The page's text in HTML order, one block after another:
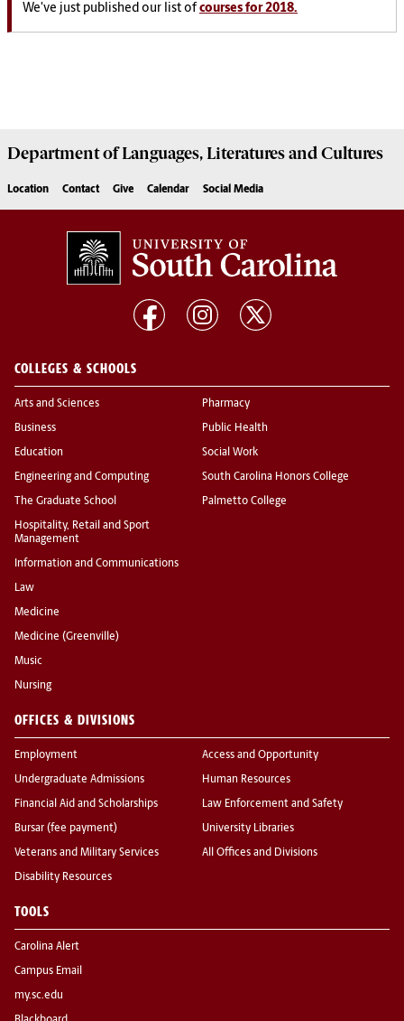
We've just published our list of courses for 2018.
Department ofLanguages, Literatures and Cultures
Location Contact Give Calendar Social Media
COLLEGES & SCHOOLS
Arts and Sciences
Business
Education
Engineering and Computing
The Graduate School
Hospitality, Retail and Sport
Management
Information and Communications
Law
Medicine
Medicine (Greenville)
Music
Nursing
Pharmacy
Public Health
Social Work
South Carolina Honors College
Palmetto College
OFFICES & DIVISIONS
Employment
Undergraduate Admissions
Financial Aid and Scholarships
Bursar (fee payment)
Veterans and Military Services
Disability Resources
Access and Opportunity
Human Resources
Law Enforcement and Safety
University Libraries
All Offices and Divisions
TOOLS
Carolina Alert
Campus Email
my.sc.edu